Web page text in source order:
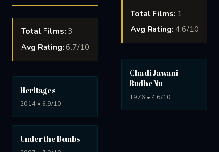
Total Films: 3
Avg Rating: 6.7/10
Heritages
2014 • 6.9/10
Under the Bombs
Total Films: 1
Avg Rating: 4.6/10
Chadi Jawani
Budhe Nu
1976 • 4.6/10